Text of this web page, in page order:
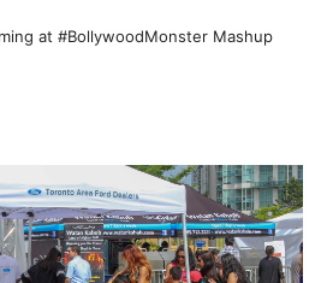
at #BollywoodMonster Mashup